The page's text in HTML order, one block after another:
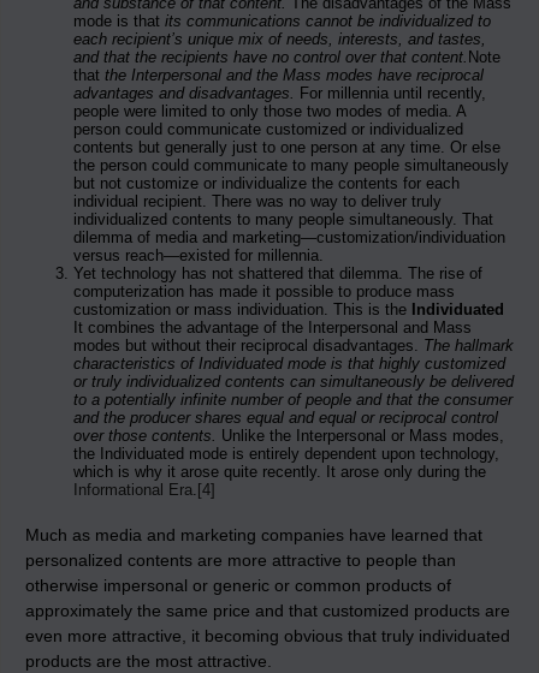
mode is that its communications cannot be individualized to
each recipient’s unique mix of needs, interests, and tastes,
and that the recipients have no control over that content. Note
that the Interpersonal and the Mass modes have reciprocal
advantages and disadvantages. For millennia until recently,
people were limited to only those two modes of media. A
person could communicate customized or individualized
contents but generally just to one person at any time. Or else
the person could communicate to many people simultaneously
but not customize or individualize the contents for each
individual recipient. There was no way to deliver truly
individualized contents to many people simultaneously. That
dilemma of media and marketing—customization/individuation
versus reach—existed for millennia.
Yet technology has not shattered that dilemma. The rise of
computerization has made it possible to produce mass
customization or mass individuation. This is the Individuated
It combines the advantage of the Interpersonal and Mass
modes but without their reciprocal disadvantages. The hallmark
characteristics of Individuated mode is that highly customized
or truly individualized contents can simultaneously be delivered
to a potentially infinite number of people and that the consumer
and the producer shares equal and equal or reciprocal control
over those contents. Unlike the Interpersonal or Mass modes,
the Individuated mode is entirely dependent upon technology,
which is why it arose quite recently. It arose only during the
Informational Era. [4]
Much as media and marketing companies have learned that
personalized contents are more attractive to people than
otherwise impersonal or generic or common products of
approximately the same price and that customized products are
even more attractive, it becoming obvious that truly individuated
products are the most attractive.